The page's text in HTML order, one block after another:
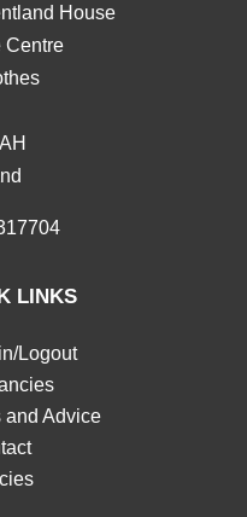
House
Centre
LINKS
Logout
and Advice